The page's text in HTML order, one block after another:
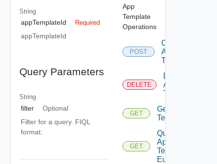
String
appTemplateId Required
appTemplateId
Query Parameters
String
filter
Optional
Filter for a query. FIQL
format.
App
Template
Operations
POST
Create
App
Template
DELETE
Delete
App
Template
GET
Get App
Template
GET
Query
App
Template
Eulas